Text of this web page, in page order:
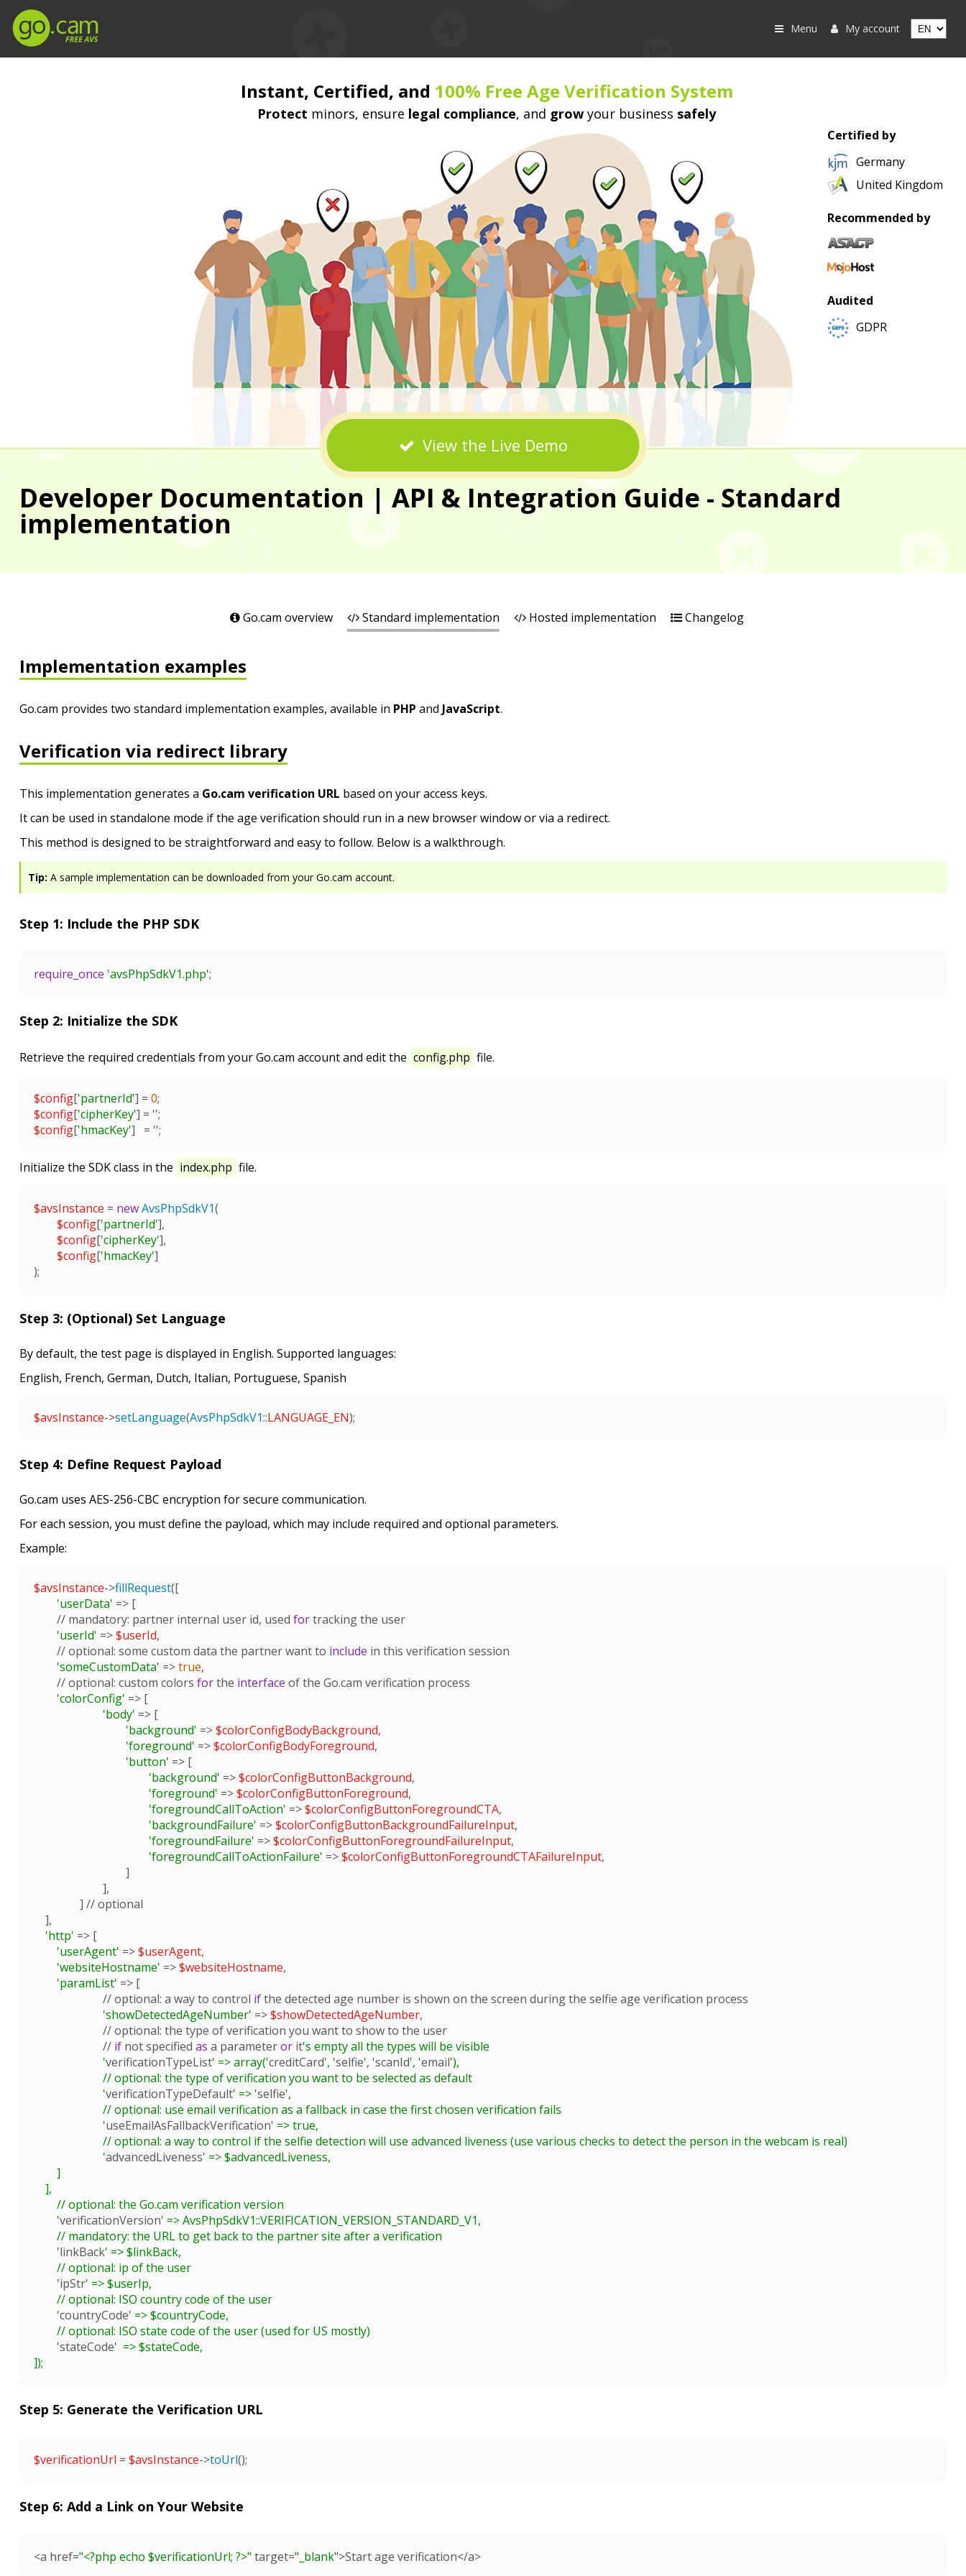
Menu My account
Instant, Certified, and 100% Free Age Verification System
Protect minors, ensure legal compliance, and growyour business safely
Certified by
Germany
United Kingdom
Recommended by
Audited
GDPR
View the Live Demo
Developer Documentation | API & Integration Guide - Standard
implementation
Go.cam overview Standard implementation Hosted implementation Changelog
Implementation examples
Go.cam provides two standard implementation examples, available in PHP and JavaScript.
Verification via redirect library
This implementation generates a Go.cam verification URL based on your access keys.
It can be used in standalone mode if the age verification should run in a new browser window or via a redirect.
This method is designed to be straightforward and easy to follow. Below is a walkthrough.
Tip: A sample implementation can be downloaded from your Go.cam account.
Step 1: Include the PHP SDK
require_once 'avsPhpSdkV1.php';
Step 2: Initialize the SDK
Retrieve the required credentials from your Go.cam account and edit the config.php file.
$config['partnerId'] = 0
$config['cipherKey'] = ''
$config['hmacKey']   = '';
Initialize the SDK class in the index.php file.
$avsInstance = newAvsPhpSdkV1(
$config['partnerId'],
$config['cipherKey'],
$config['hmacKey']
);
Step 3: (Optional) Set Language
By default, the test page is displayed in English. Supported languages:
English, French, German, Dutch, Italian, Portuguese, Spanish
$avsInstance->setLanguage(AvsPhpSdkV1::LANGUAGE_EN);
Step 4: Define Request Payload
Go.cam uses AES-256-CBC encryption for secure communication.
For each session, you must define the payload, which may include required and optional parameters.
Example:
$avsInstance->fillRequest([
'userData' => [
        //
mandatory: partner internal user id, used for tracking the user
'userId' => $userId,
        //
optional: some custom data the partner want to include in this verification session
'someCustomData' => true,
        //
optional: custom colors for the interface of the Go.cam verification process
'colorConfig' => [
'body' => [
'background' => $colorConfigBodyBackground,
'foreground' => $colorConfigBodyForeground,
'button' => [
'background' => $colorConfigButtonBackground,
'foreground' => $colorConfigButtonForeground,
'foregroundCallToAction' => $colorConfigButtonForegroundCTA,
'backgroundFailure' => $colorConfigButtonBackgroundFailureInput,
'foregroundFailure' => $colorConfigButtonForegroundFailureInput,
'foregroundCallToActionFailure' => $colorConfigButtonForegroundCTAFailureInput,
    ],
'http' => [
'userAgent' => $userAgent,
'websiteHostname' => $websiteHostname,
'paramList' => [
			//
optional: a way to control if the detected age number is shown on the screen during the selfie age verification process
'showDetectedAgeNumber' => $showDetectedAgeNumber,
			//
optional: the type of verification you want to show to the user
			//
if not specified as a parameter or it's empty all the types will be visible
			'
verificationTypeList' => array('creditCard', 'selfie', 'scanId', 'email'),
			'
verificationTypeDefault' => 'selfie',
			'
useEmailAsFallbackVerification' => true,
			'
advancedLiveness' => $advancedLiveness,
        ]
    ],
	'
verificationVersion' => AvsPhpSdkV1::VERIFICATION_VERSION_STANDARD_V1,
	'
linkBack' => $linkBack,
	'
ipStr' => $userIp,
	'
countryCode' => $countryCode,
	'
stateCode'  => $stateCode,
]);
Step 5: Generate the Verification URL
$verificationUrl = $avsInstance->toUrl();
Step 6: Add a Link on Your Website
<a href="<?php echo $verificationUrl; ?>" target="_blank">Start age verification</a>